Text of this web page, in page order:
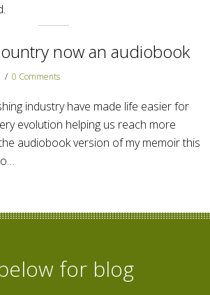
now an audiobook
/ 0 Comments
industry have made life easier for
evolution helping us reach more
audiobook version of my memoir this
for blog